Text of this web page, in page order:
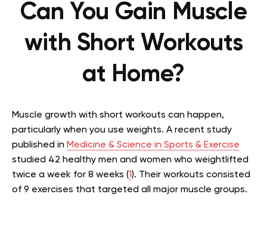
Can You Gain Muscle
with Short Workouts
at Home?
Muscle growth with short workouts can happen,
particularly when you use weights. A recent study
published in Medicine & Science in Sports & Exercise
studied 42 healthy men and women who weightlifted
twice a week for 8 weeks (1). Their workouts consisted
of 9 exercises that targeted all major muscle groups.